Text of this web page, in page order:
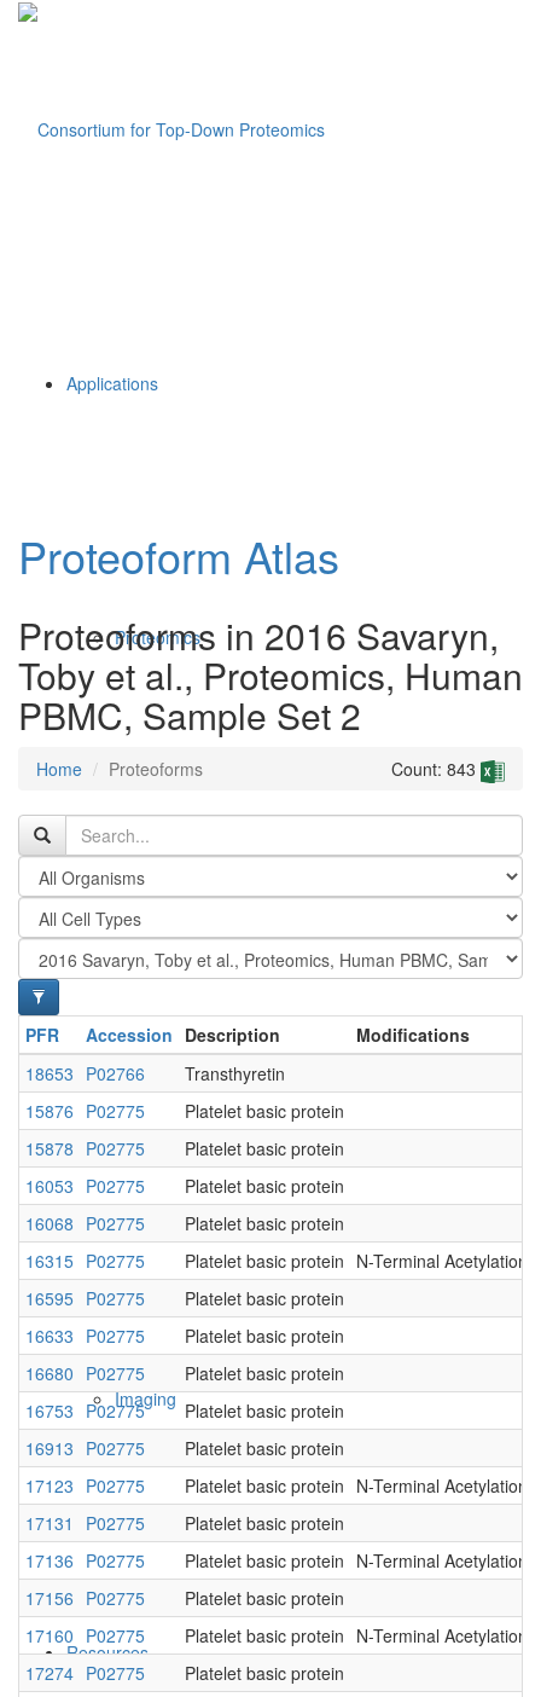
Applications
Proteomics
Antibodies and Protein Drugs
Native MS
Imaging
Resources
Proteoform Atlas
Proteoforms in 2016 Savaryn,
Toby et al., Proteomics, Human
PBMC, Sample Set 2
Home Proteoforms Count: 843
PFR Accession Description Modifications
18653 P02766 Transthyretin
15876 P02775 Platelet basic protein
15878 P02775 Platelet basic protein
16053 P02775 Platelet basic protein
16068 P02775 Platelet basic protein
16315 P02775 Platelet basic protein N-Terminal Acetylation
16595 P02775 Platelet basic protein
16633 P02775 Platelet basic protein
16680 P02775 Platelet basic protein
16753 P02775 Platelet basic protein
16913 P02775 Platelet basic protein
17123 P02775 Platelet basic protein N-Terminal Acetylation
17131
P02775 Platelet basic protein
17136 P02775 Platelet basic protein N-Terminal Acetylation
17156 P02775 Platelet basic protein
17160 P02775 Platelet basic protein N-Terminal Acetylation
17274 P02775 Platelet basic protein